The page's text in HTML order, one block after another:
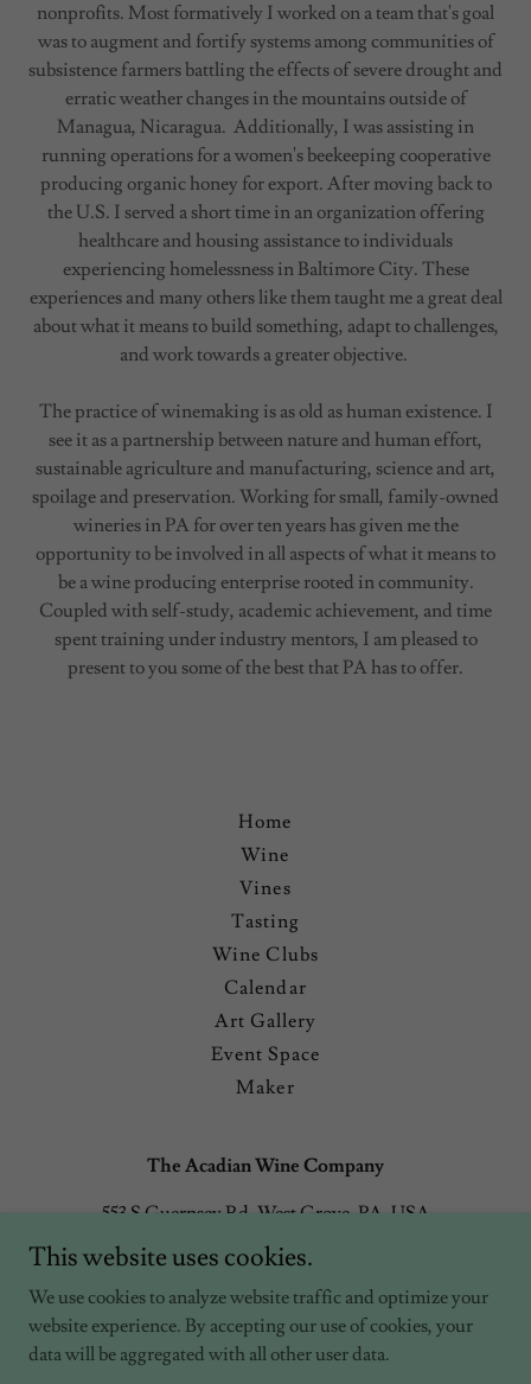
nonprofits. Most formatively I worked on a team that's goal
was to augment and fortify systems among communities of
subsistence farmers battling the effects of severe drought and
erratic weather changes in the mountains outside of
Managua, Nicaragua. Additionally, I was assisting in
running operations for a women's beekeeping cooperative
producing organic honey for export. After moving back to
the U.S. I served a short time in an organization offering
healthcare and housing assistance to individuals
experiencing homelessness in Baltimore City. These
experiences and many others like them taught me a great deal
about what it means to build something, adapt to challenges,
and work towards a greater objective.
The practice of winemaking is as old as human existence. I
see it as a partnership between nature and human effort,
sustainable agriculture and manufacturing, science and art,
spoilage and preservation. Working for small, family-owned
wineries in PA for over ten years has given me the
opportunity to be involved in all aspects of what it means to
be a wine producing enterprise rooted in community.
Coupled with self-study, academic achievement, and time
spent training under industry mentors, I am pleased to
present to you some of the best that PA has to offer.
Home
Wine
Vines
Tasting
Wine Clubs
Calendar
Art Gallery
Event Space
Maker
The Acadian Wine Company
553 S Guernsey Rd, West Grove, PA, USA
3022569788
Copyright © 2026 The Acadian Wine Company - All Rights
Reserved.
This website uses cookies.
We use cookies to analyze website traffic and optimize your
website experience. By accepting our use of cookies, your
data will be aggregated with all other user data.